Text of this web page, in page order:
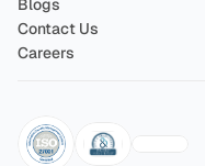
Blogs
Contact Us
Careers